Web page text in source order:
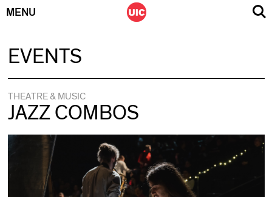
MENU
EVENTS
THEATRE & MUSIC
JAZZ COMBOS